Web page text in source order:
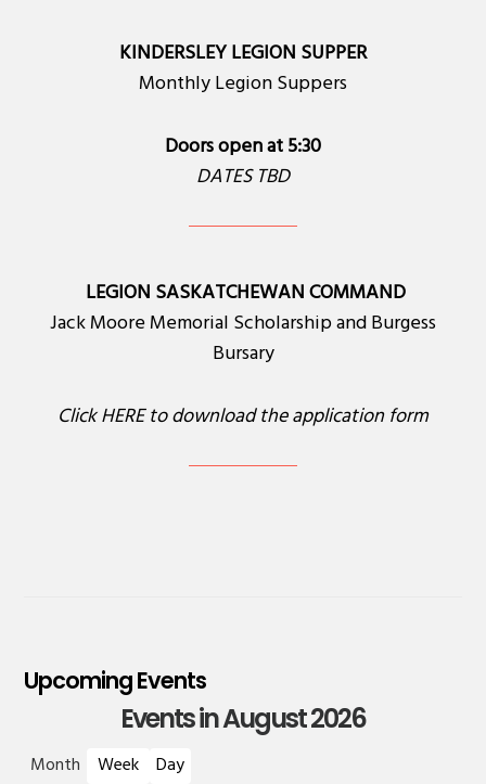
KINDERSLEY LEGION SUPPER
Monthly Legion Suppers
Doors open at 5:30
DATES TBD
LEGION SASKATCHEWAN COMMAND
Jack Moore Memorial Scholarship and Burgess
Bursary
ClickHEREto download the application form
Upcoming Events
Events in August 2026
Month Week Day